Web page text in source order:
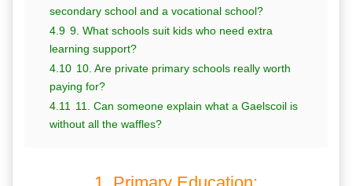
secondary school and a vocational school?
4.9 9. What schools suit kids who need extra
learning support?
4.10 10. Are private primary schools really worth
paying for?
4.11
11. Can someone explain what a Gaelscoil is
without all the waffles?